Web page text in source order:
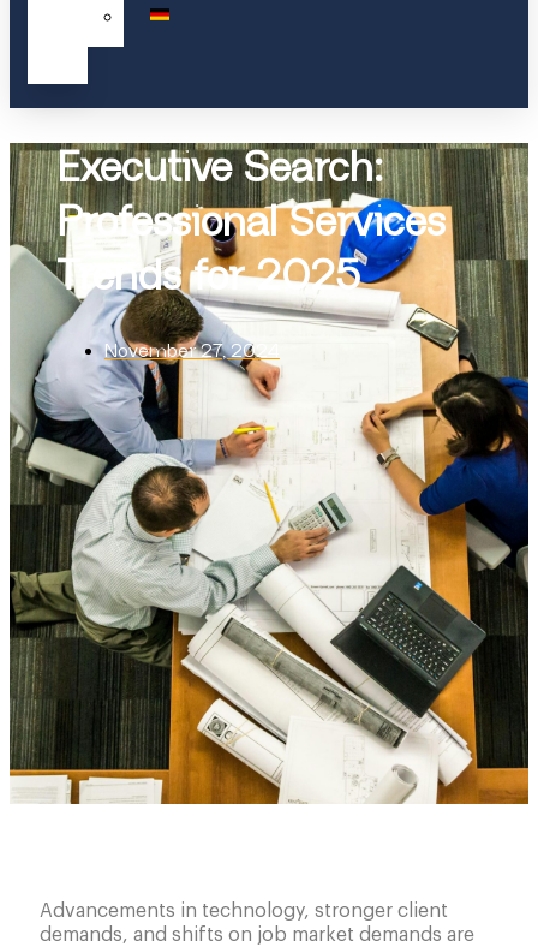
Executive Search:
Professional Services
Trends for 2025
November 27, 2024
Advancements in technology, stronger client
demands, and shifts on job market demands are